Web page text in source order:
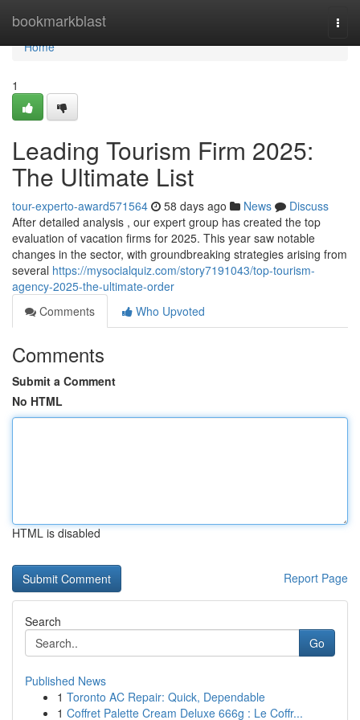
bookmarkblast
Home
Home
1
Leading Tourism Firm 2025:
The Ultimate List
tour-experto-award571564 58 days ago News
Discuss
After detailed analysis , our expert group has created the top
evaluation of vacation firms for 2025. This year saw notable
changes in the sector, with groundbreaking strategies arising from
several https://mysocialquiz.com/story7191043/top-tourism-
agency-2025-the-ultimate-order
Comments
Who Upvoted
Comments
Submit a Comment
No HTML
HTML is disabled
Report Page
Search
Go
Published News
1 Toronto AC Repair: Quick, Dependable
1 Coffret Palette Cream Deluxe 666g : Le Coffr...